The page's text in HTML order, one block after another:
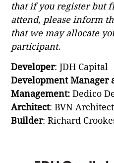
that if you register but
attend, please inform
that we may allocate
participant.
Developer: JDH Capital
Development Manager
Management:Dedico
Architect: BVN
Builder: Richard